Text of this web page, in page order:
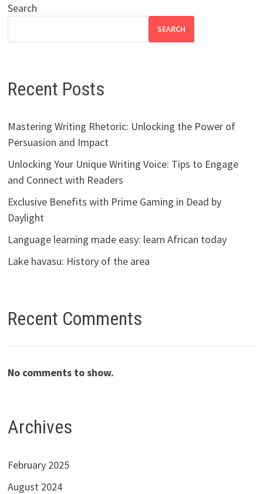
Search
SEARCH
Recent Posts
Mastering Writing Rhetoric: Unlocking the Power of
Persuasion and Impact
Unlocking Your Unique Writing Voice: Tips to Engage
and Connect with Readers
Exclusive Benefits with Prime Gaming in Dead by
Daylight
Language learning made easy: learn African today
Lake havasu: History of the area
Recent Comments
No comments to show.
Archives
February 2025
August 2024